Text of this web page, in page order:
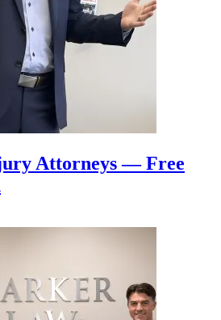
Attorneys — Free